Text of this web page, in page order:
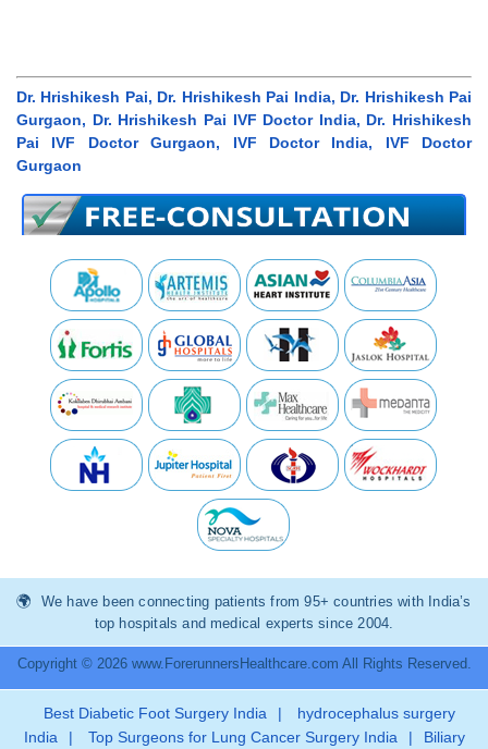
Dr. Hrishikesh Pai, Dr. Hrishikesh Pai India, Dr. Hrishikesh Pai
Gurgaon, Dr. Hrishikesh Pai IVF Doctor India, Dr. Hrishikesh
Pai IVF Doctor Gurgaon, IVF Doctor India, IVF Doctor
Gurgaon
We have been connecting patients from 95+ countries with India’s
top hospitals and medical experts since 2004.
Copyright © 2026 www.ForerunnersHealthcare.com All Rights Reserved.
Best Diabetic Foot Surgery India |
hydrocephalus surgery
India
| Top Surgeons for Lung Cancer Surgery India | Biliary